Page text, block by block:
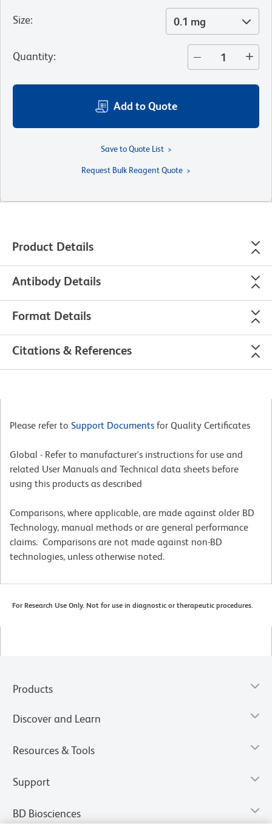
Size: 0.1 mg
Quantity:
Add to Quote
Save to Quote List
Request Bulk Reagent Quote
Product Details
Antibody Details
Format Details
Citations & References
Please refer to Support Documents for Quality Certificates
Global - Refer to manufacturer's instructions for use and
related User Manuals and Technical data sheets before
using this products as described
Comparisons, where applicable, are made against older BD
Technology, manual methods or are general performance
claims. Comparisons are not made against non-BD
technologies, unless otherwise noted.
For Research Use Only. Not for use in diagnostic or therapeutic procedures.
Products
Discover and Learn
Resources & Tools
Support
BD Biosciences